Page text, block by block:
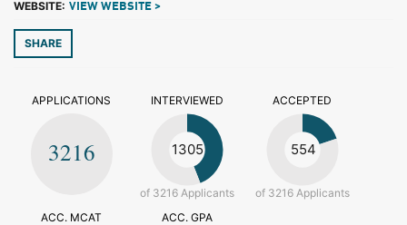
WEBSITE: VIEW WEBSITE >
SHARE
APPLICATIONS
3216
INTERVIEWED
1305
of 3216 Applicants
ACCEPTED
554
of 3216 Applicants
ACC. MCAT
ACC. GPA